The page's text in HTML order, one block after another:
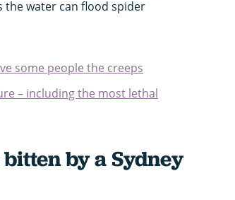
the water can flood spider
some people the creeps
– including the most lethal
by a Sydney